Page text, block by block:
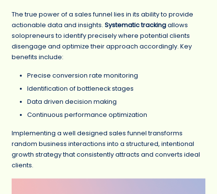
The true power of a sales funnel lies in its ability to provide
actionable data and insights. Systematic trackingallows
solopreneurs to identify precisely where potential clients
disengage and optimize their approach accordingly. Key
benefits include:
Precise conversion rate monitoring
Identification of bottleneck stages
Data driven decision making
Continuous performance optimization
Implementing a well designed sales funnel transforms
random business interactions into a structured, intentional
growth strategy that consistently attracts and converts ideal
clients.